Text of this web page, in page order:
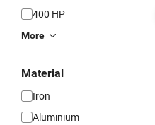
400 HP
More
Material
Iron
Aluminium